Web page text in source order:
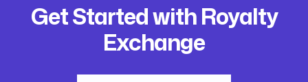
Get Started with Royalty
Exchange